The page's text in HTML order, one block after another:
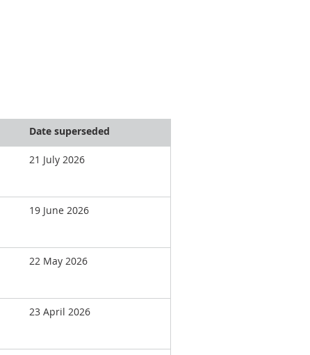
Date superseded
21 July 2026
19 June 2026
22 May 2026
23 April 2026